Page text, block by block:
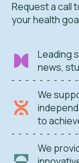
Request a call
your health
Leading
news,
We
to
We